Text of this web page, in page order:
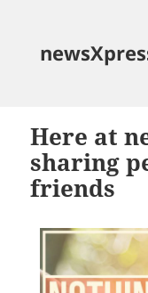
Here at
sharing
friends